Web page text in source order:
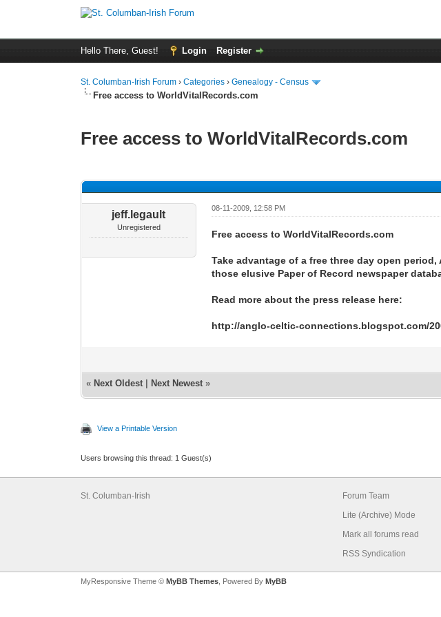
Hello There, Guest! Login Register
St. Columban-Irish Forum › Categories › Genealogy - Census
Free access to WorldVitalRecords.com
Free access to WorldVitalRecords.com
jeff.legault
Unregistered
08-11-2009, 12:58 PM
Free access to WorldVitalRecords.com
Take advantage of a free three day open
those elusive Paper of Record newspaper
Read more about the press release here:
http://anglo-celtic-connections.blogspot.com/
« Next Oldest | Next Newest »
View a Printable Version
Users browsing this thread: 1 Guest(s)
St. Columban-Irish
Forum Team
Lite (Archive) Mode
Mark all forums read
RSS Syndication
MyResponsive Theme © MyBB Themes , Powered By MyBB